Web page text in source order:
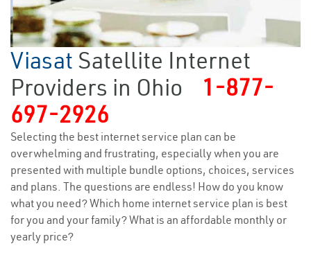
Viasat Satellite Internet
Providers in Ohio
1-877-
697-2926
Selecting the best internet service plan can be
overwhelming and frustrating, especially when you are
presented with multiple bundle options, choices, services
and plans. The questions are endless! How do you know
what you need? Which home internet service plan is best
for you and your family? What is an affordable monthly or
yearly price?